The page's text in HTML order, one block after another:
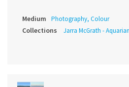
Medium Photography, Colour
Collections Jarra McGrath -